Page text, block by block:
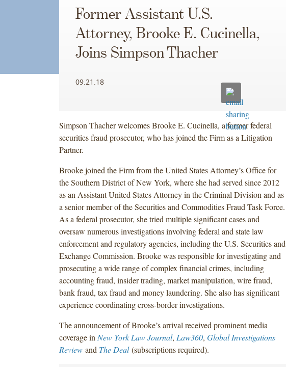
Former Assistant U.S.
Attorney, Brooke E. Cucinella,
Joins Simpson Thacher
09.21.18
Simpson Thacher welcomes Brooke E. Cucinella, a former federal
securities fraud prosecutor, who has joined the Firm as a Litigation
Partner.
Brooke joined the Firm from the United States Attorney’s Office for
the Southern District of New York, where she had served since 2012
as an Assistant United States Attorney in the Criminal Division and as
a senior member of the Securities and Commodities Fraud Task Force.
As a federal prosecutor, she tried multiple significant cases and
oversaw numerous investigations involving federal and state law
enforcement and regulatory agencies, including the U.S. Securities and
Exchange Commission. Brooke was responsible for investigating and
prosecuting a wide range of complex financial crimes, including
accounting fraud, insider trading, market manipulation, wire fraud,
bank fraud, tax fraud and money laundering. She also has significant
experience coordinating cross-border investigations.
The announcement of Brooke’s arrival received prominent media
coverage in New York Law Journal, Law360, Global Investigations
Reviewand The Deal(subscriptions required).